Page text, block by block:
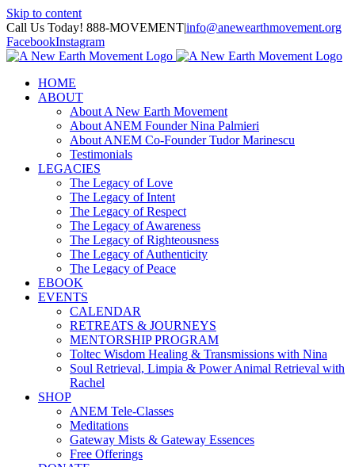
Skip to content
Call Us Today! 888-MOVEMENT|info@anewearthmovement.org
FacebookInstagram
HOME
ABOUT
About A New Earth Movement
About ANEM Founder Nina Palmieri
About ANEM Co-Founder Tudor Marinescu
Testimonials
LEGACIES
The Legacy of Love
The Legacy of Intent
The Legacy of Respect
The Legacy of Awareness
The Legacy of Righteousness
The Legacy of Authenticity
The Legacy of Peace
EBOOK
EVENTS
CALENDAR
RETREATS & JOURNEYS
MENTORSHIP PROGRAM
Toltec Wisdom Healing & Transmissions with Nina
Soul Retrieval, Limpia & Power Animal Retrieval with
Rachel
SHOP
ANEM Tele-Classes
Meditations
Gateway Mists & Gateway Essences
Free Offerings